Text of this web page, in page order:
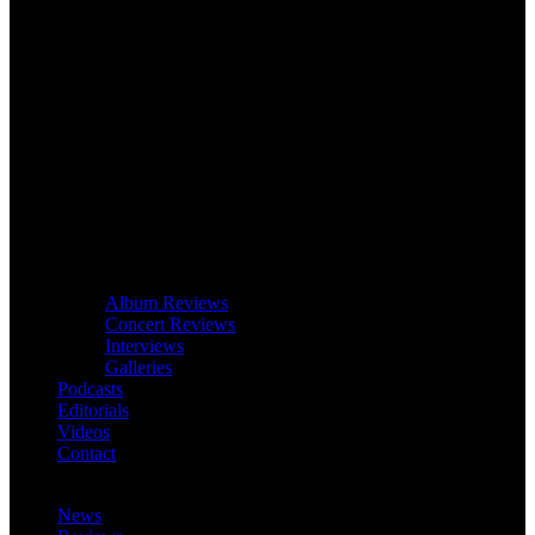
Album Reviews
Concert Reviews
Interviews
Galleries
Podcasts
Editorials
Videos
Contact
News